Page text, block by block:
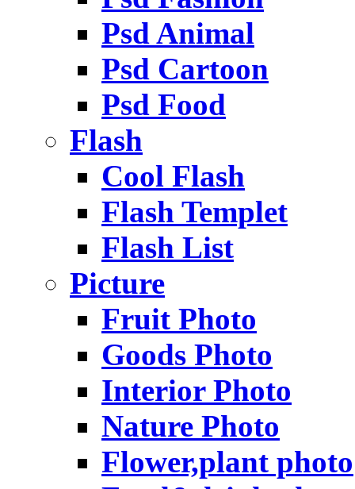
Psd Animal
Psd Cartoon
Psd Food
Flash
Cool Flash
Flash Templet
Flash List
Picture
Fruit Photo
Goods Photo
Interior Photo
Nature Photo
Flower,plant photo